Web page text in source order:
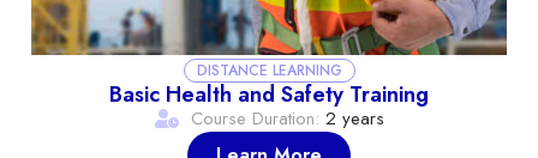
DISTANCE LEARNING
Basic Health and Safety Training
Course Duration: 2 years